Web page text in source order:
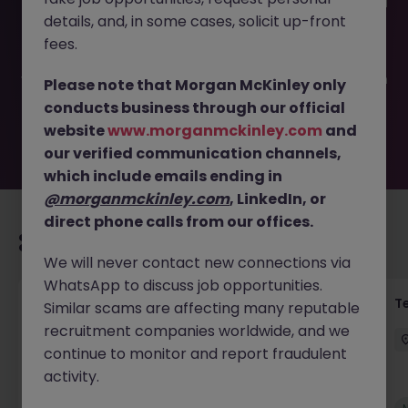
-062025-1984231 is no longer available. It may have been
filled or removed by the employer. But don’t worry,
you. Explore similar opportunities or refine your job search
by location, industry, or contract type to find your next
move.
Security Engineer
Quarry Bay Contract HK$36k -40k pm
details, and, in some cases, solicit up-front
fees.
Please note that Morgan McKinley only
conducts business through our official
websitewww.morganmckinley.com and
our verified communication channels,
which include emails ending in
@morganmckinley.com, LinkedIn, or
direct phone calls from our offices.
We will never contact new connections via
WhatsApp to discuss job opportunities.
Similar scams are affecting many reputable
recruitment companies worldwide, and we
continue to monitor and report fraudulent
activity.